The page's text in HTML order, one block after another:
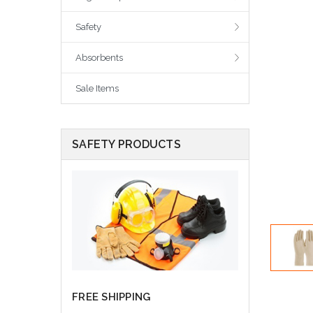
Safety
Absorbents
Sale Items
SAFETY PRODUCTS
FREE SHIPPING